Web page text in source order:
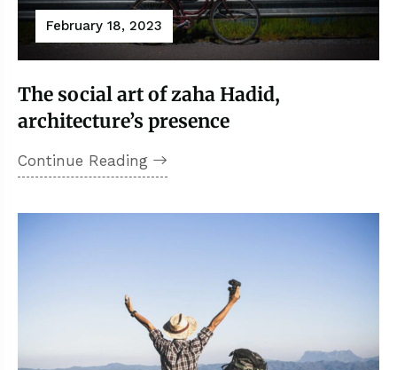
February 18, 2023
The social art of zaha Hadid,
architecture’s presence
Continue Reading